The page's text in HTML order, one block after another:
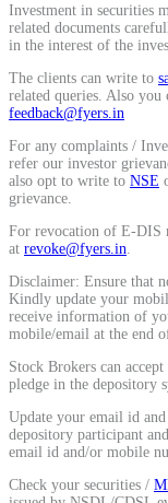
Return on lumpsum
Calculate average
Investment in securities
related documents
in the interest of the
The clients can write to
related queries. Also you
feedback@fyers.in
For any complaints /
refer our investor
also opt to write to NSE
grievance.
For revocation of E-DIS
at revoke@fyers.in
Disclaimer: Ensure that
Kindly update your
receive information of
mobile/email at the end
Stock Brokers can
pledge in the depository
Update your email id
depository participant
email id and/or mobile
Check your securities /